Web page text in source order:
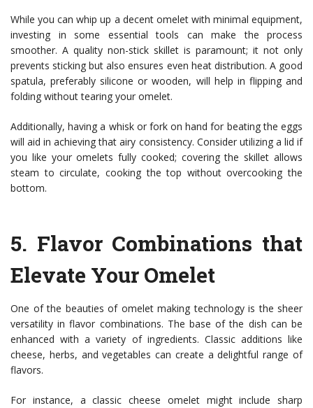
While you can whip up a decent omelet with minimal equipment,
investing in some essential tools can make the process
smoother. A quality non-stick skillet is paramount; it not only
prevents sticking but also ensures even heat distribution. A good
spatula, preferably silicone or wooden, will help in flipping and
folding without tearing your omelet.
Additionally, having a whisk or fork on hand for beating the eggs
will aid in achieving that airy consistency. Consider utilizing a lid if
you like your omelets fully cooked; covering the skillet allows
steam to circulate, cooking the top without overcooking the
bottom.
5. Flavor Combinations that
Elevate Your Omelet
One of the beauties of omelet making technology is the sheer
versatility in flavor combinations. The base of the dish can be
enhanced with a variety of ingredients. Classic additions like
cheese, herbs, and vegetables can create a delightful range of
flavors.
For instance, a classic cheese omelet might include sharp